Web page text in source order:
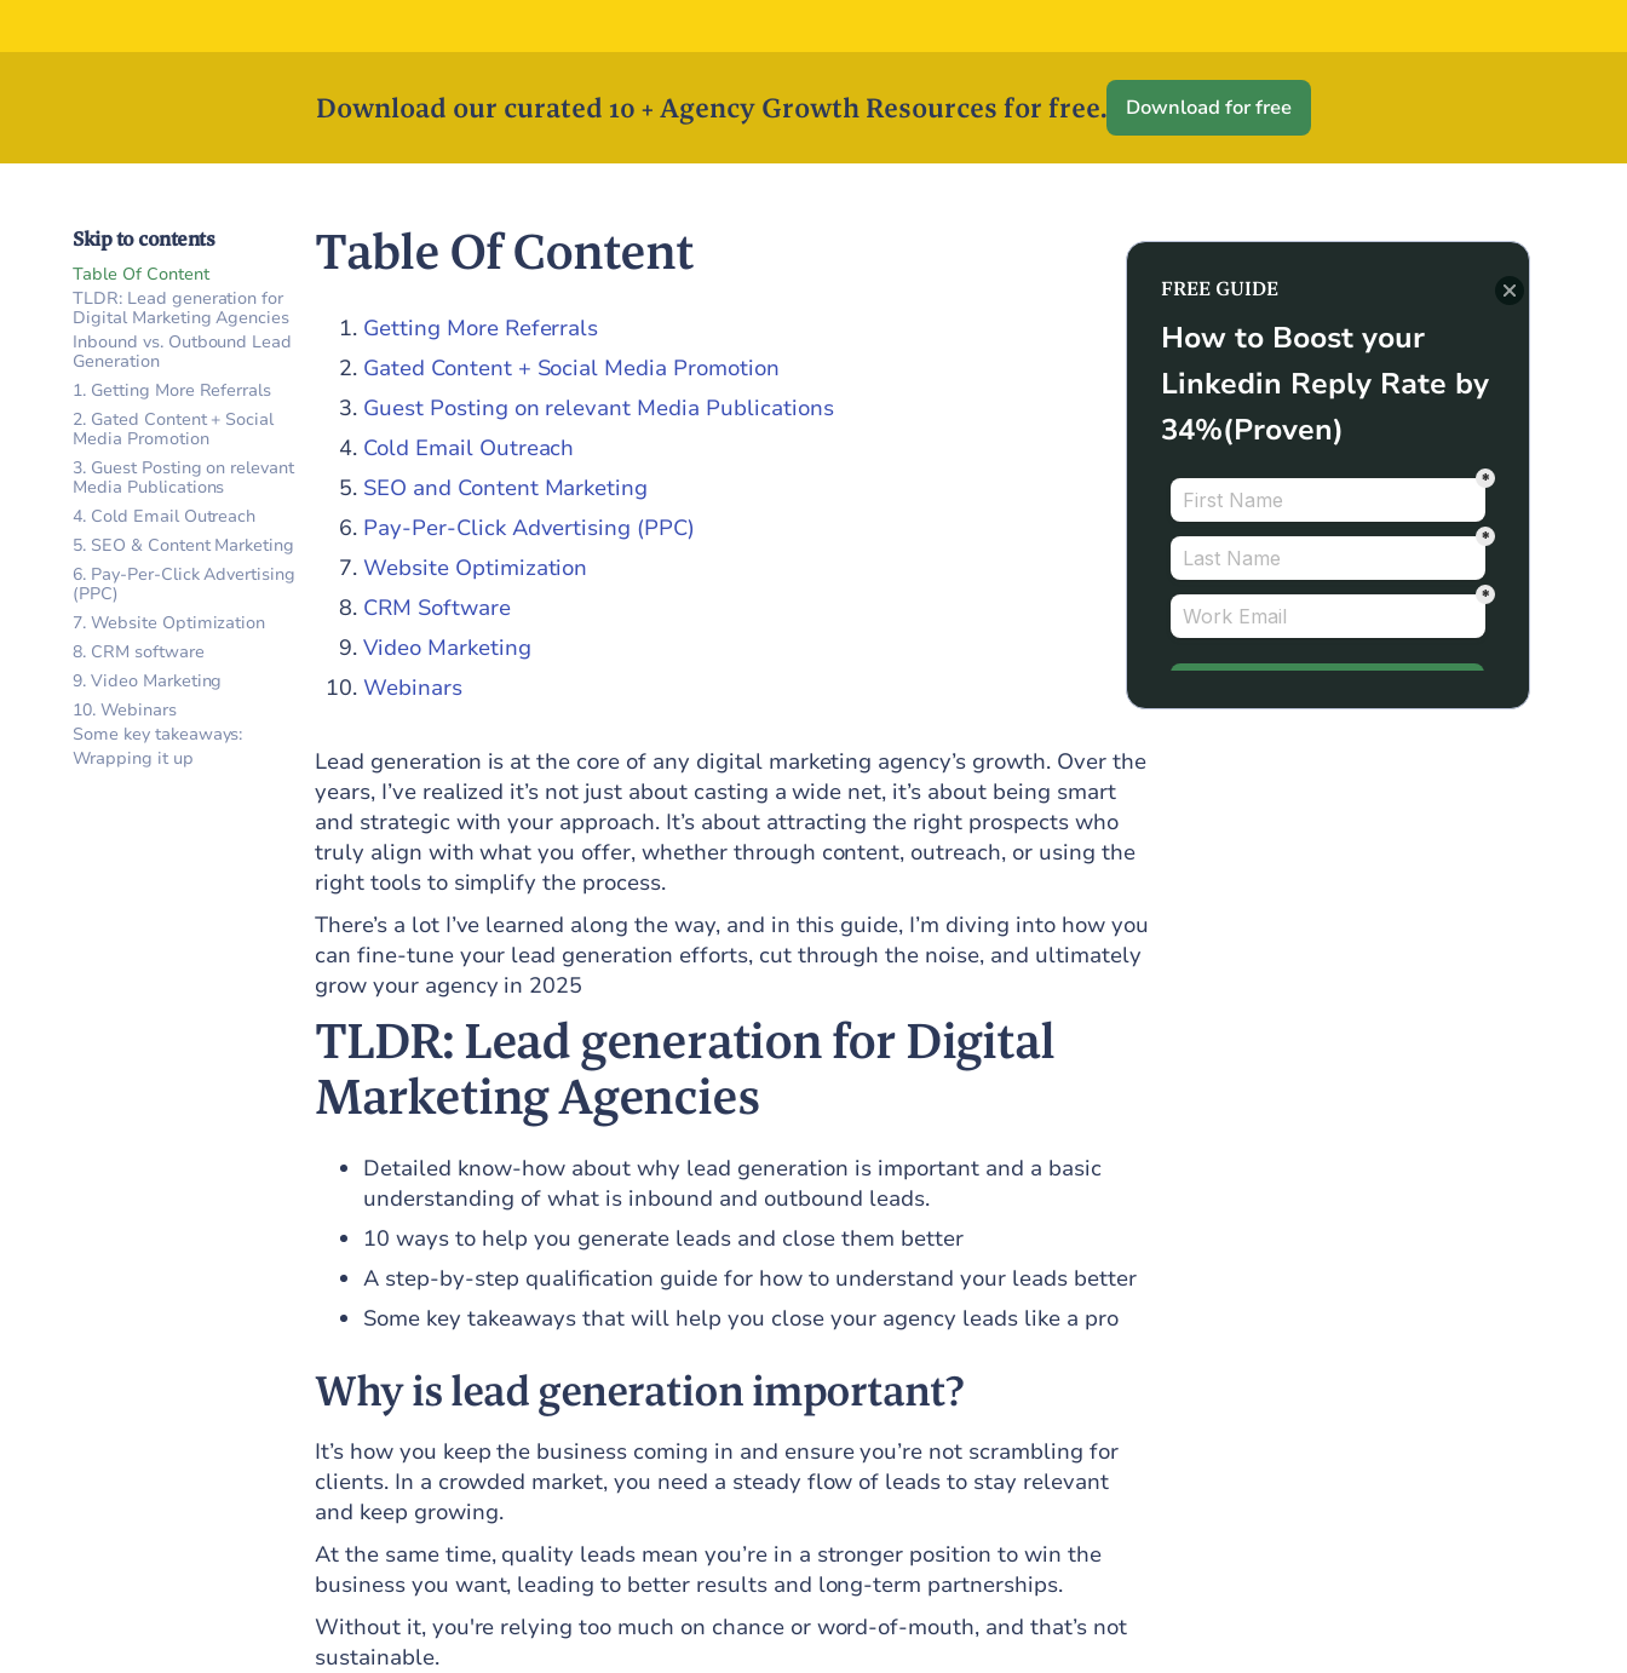
Download our curated 10 + Agency Growth Resources for free. Download for free
FREE GUIDE
How to Boost your
Linkedin Reply Rate by
34%(Proven)
Skip to contents
Table Of Content
TLDR: Lead generation for
Digital Marketing Agencies
Inbound vs. Outbound Lead
Generation
1. Getting More Referrals
2. Gated Content + Social
Media Promotion
3. Guest Posting on relevant
Media Publications
4. Cold Email Outreach
5. SEO & Content Marketing
6. Pay-Per-Click Advertising
(PPC)
7. Website Optimization
8. CRM software
9. Video Marketing
10. Webinars
Some key takeaways:
Wrapping it up
Table Of Content
Getting More Referrals
Gated Content + Social Media Promotion
Guest Posting on relevant Media Publications
Cold Email Outreach
SEO and Content Marketing
Pay-Per-Click Advertising (PPC)
Website Optimization
CRM Software
Video Marketing
Webinars
Lead generation is at the core of any digital marketing agency’s growth. Over the
years, I’ve realized it’s not just about casting a wide net, it’s about being smart
and strategic with your approach. It’s about attracting the right prospects who
truly align with what you offer, whether through content, outreach, or using the
right tools to simplify the process.
There’s a lot I’ve learned along the way, and in this guide, I’m diving into how you
can fine-tune your lead generation efforts, cut through the noise, and ultimately
grow your agency in 2025
TLDR: Lead generation for Digital
Marketing Agencies
Detailed know-how about why lead generation is important and a basic
understanding of what is inbound and outbound leads.
10 ways to help you generate leads and close them better
A step-by-step qualification guide for how to understand your leads better
Some key takeaways that will help you close your agency leads like a pro
Why is lead generation important?
It’s how you keep the business coming in and ensure you’re not scrambling for
clients. In a crowded market, you need a steady flow of leads to stay relevant
and keep growing.
At the same time, quality leads mean you’re in a stronger position to win the
business you want, leading to better results and long-term partnerships.
Without it, you're relying too much on chance or word-of-mouth, and that’s not
sustainable.